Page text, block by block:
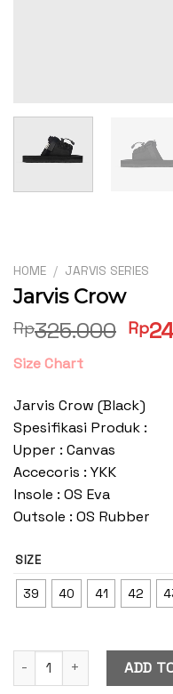
HOME / JARVIS SERIES
Jarvis Crow
Rp325.000 Rp
Size Chart
Jarvis Crow (Black)
Spesifikasi Produk :
Upper : Canvas
Accecoris : YKK
Insole : OS Eva
Outsole : OS Rubber
SIZE
39 40 41 42
Jarvis Crow quantityADD